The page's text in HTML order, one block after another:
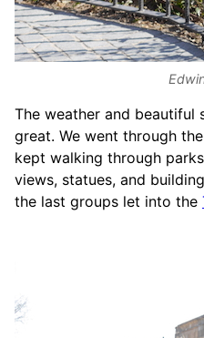
The weather and beautiful
great. We went through the
kept walking through
views, statues, and
the last groups let into the